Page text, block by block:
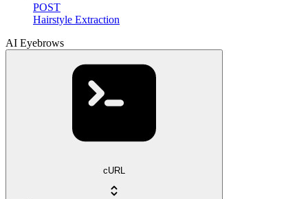
POST
Hairstyle Extraction
AI Eyebrows
cURL